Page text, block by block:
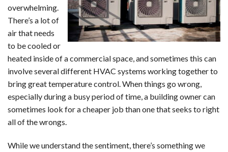
overwhelming.
There’s a lot of
air that needs
to be cooled or
heated inside of a commercial space, and sometimes this can
involve several different HVAC systems working together to
bring great temperature control. When things go wrong,
especially during a busy period of time, a building owner can
sometimes look for a cheaper job than one that seeks to right
all of the wrongs.
While we understand the sentiment, there’s something we